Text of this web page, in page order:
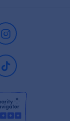
Instagram
TikTok